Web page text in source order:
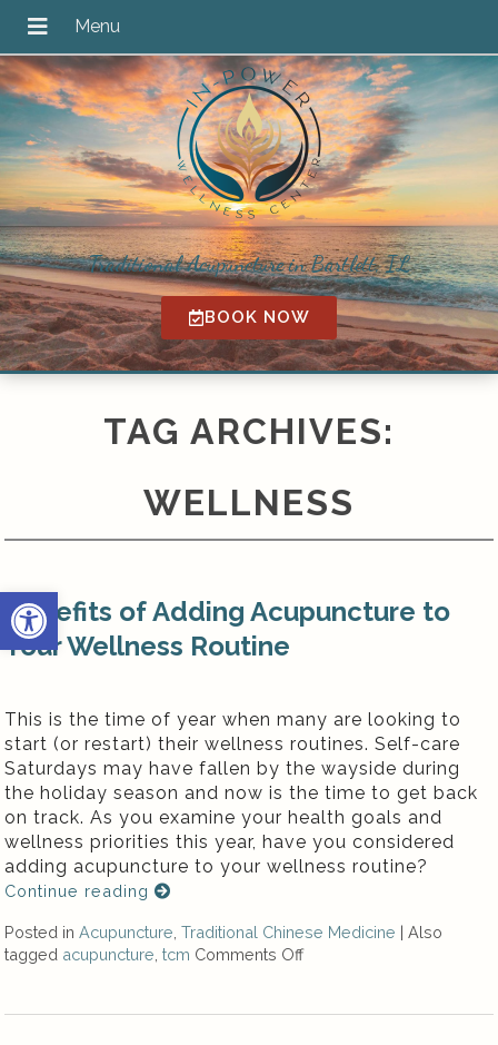
Open toolbar
Traditional Acupuncture in Bartlett, IL
BOOK NOW
TAG ARCHIVES:
WELLNESS
Benefits of Adding Acupuncture to
Your Wellness Routine
This is the time of year when many are looking to
start (or restart) their wellness routines. Self-care
Saturdays may have fallen by the wayside during
the holiday season and now is the time to get back
on track. As you examine your health goals and
wellness priorities this year, have you considered
adding acupuncture to your wellness routine?
Continue reading
Posted inAcupuncture ,Traditional Chinese Medicine |Also
tagged acupuncture ,tcm Comments Off